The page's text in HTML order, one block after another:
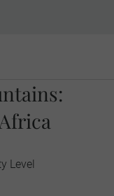
Level